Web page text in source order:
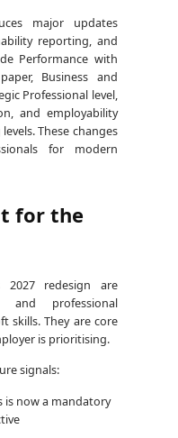
major updates
reporting, and
Performance with
Business and
Professional level,
and employability
These changes
for modern
for the
2027 redesign are
and professional
skills. They are core
is prioritising.
signals:
is now a mandatory